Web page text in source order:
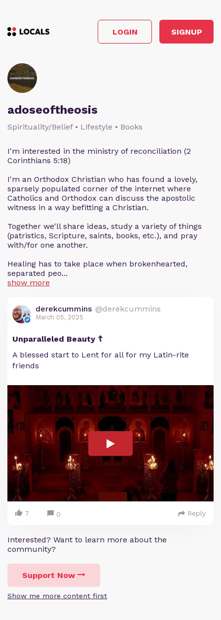
LOGIN SIGNUP
adoseoftheosis
Spirituality/Belief • Lifestyle • Books
I'm interested in the ministry of reconciliation (2
Corinthians 5:18)
I'm an Orthodox Christian who has found a lovely,
sparsely populated corner of the internet where
Catholics and Orthodox can discuss the apostolic
witness in a way befitting a Christian.
Together we'll share ideas, study a variety of things
(patristics, Scripture, saints, books, etc.), and pray
with/for one another.
Healing has to take place when brokenhearted,
separated peo...
show more
derekcummins @derekcummins
March 05, 2025
Unparalleled Beauty ☦️
A blessed start to Lent for all for my Latin-rite
friends
7 0 Reply
Interested? Want to learn more about the
community?
Support Now
Show me more content first